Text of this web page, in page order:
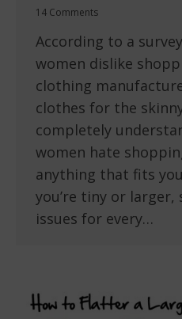
14 Comments
According to a
women dislike
clothing
clothes for the
completely
women hate
anything that fits
you’re tiny or larger,
issues for every…